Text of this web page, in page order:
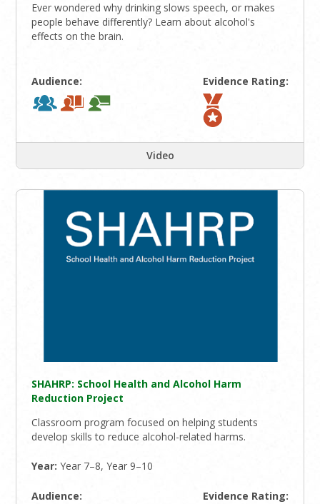
Ever wondered why drinking slows speech, or makes
people behave differently? Learn about alcohol's
effects on the brain.
Audience: Evidence Rating:
Video
SHAHRP: School Health and Alcohol Harm
Reduction Project
Classroom program focused on helping students
develop skills to reduce alcohol-related harms.
Year: Year 7–8, Year 9–10
Audience: Evidence Rating: